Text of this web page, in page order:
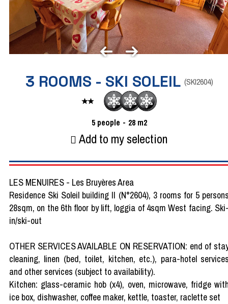
3 ROOMS - SKI SOLEIL (SKI2604)
5 people 28 m2
Add to my selection
LES MENUIRES - Les Bruyères Area
Residence Ski Soleil building II (N°2604), 3 rooms for 5
28sqm, on the 6th floor by lift, loggia of 4sqm West facing.
in/ski-out
OTHER SERVICES AVAILABLE ON RESERVATION: end of
cleaning, linen (bed, toilet, kitchen, etc.), para-hotel
and other services (subject to availability).
Kitchen: glass-ceramic hob (x4), oven, microwave, fridge
ice box, dishwasher, coffee maker, kettle, toaster, raclette set